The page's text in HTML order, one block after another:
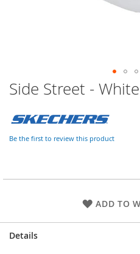
Skip
to
beginning
of
Side Street - White
Be the first to review this product
ADD TO
Details